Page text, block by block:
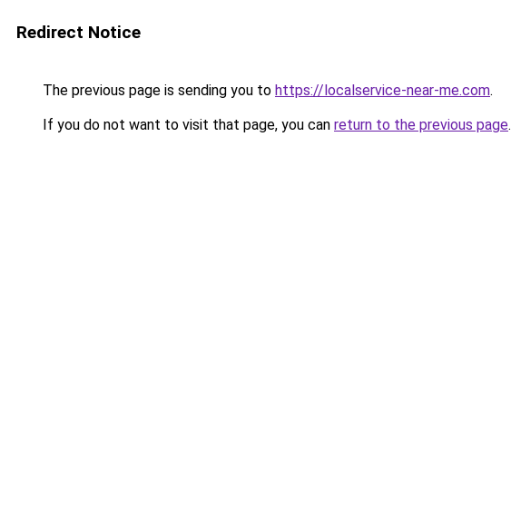
Redirect Notice
The previous page is sending you to https://localservice-near-me.com.
If you do not want to visit that page, you can return to the previous page.